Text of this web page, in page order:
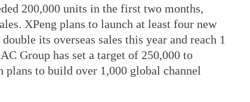
200,000 units in the first two months,
XPeng plans to launch at least four new
its overseas sales this year and reach 1
Group has set a target of 250,000 to
plans to build over 1,000 global channel